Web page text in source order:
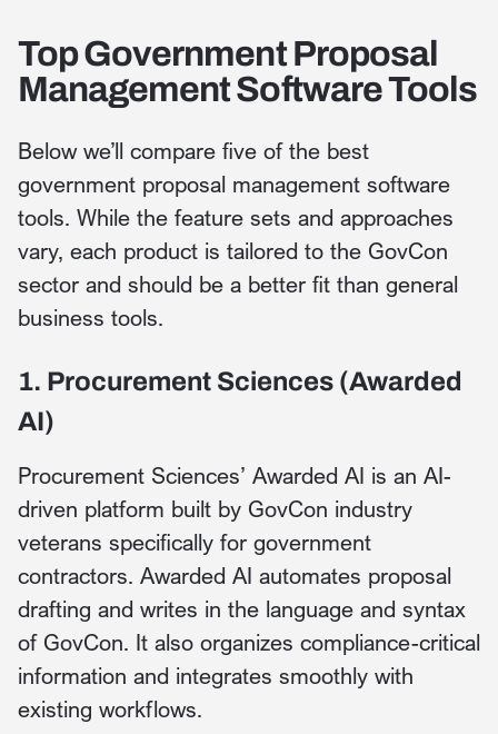
Top Government Proposal
Management Software Tools
Below we’ll compare five of the best
government proposal management software
tools. While the feature sets and approaches
vary, each product is tailored to the GovCon
sector and should be a better fit than general
business tools.
1. Procurement Sciences (Awarded
AI)
Procurement Sciences’ Awarded AI is an AI-
driven platform built by GovCon industry
veterans specifically for government
contractors. Awarded AI automates proposal
drafting and writes in the language and syntax
of GovCon. It also organizes compliance-critical
information and integrates smoothly with
existing workflows.